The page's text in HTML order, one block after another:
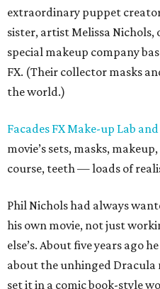
extraordinary puppet
sister, artist Melissa Nichols,
special makeup company
FX. (Their collector masks
the world.)
Facades FX Make-up Lab
movie’s sets, masks,
course, teeth — loads of
Phil Nichols had always
his own movie, not just
else’s. About five years ago
about the unhinged Dracula
set it in a comic book-style